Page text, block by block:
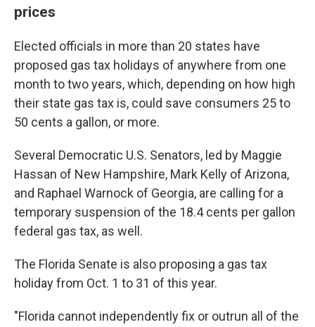
prices
Elected officials in more than 20 states have
proposed gas tax holidays of anywhere from one
month to two years, which, depending on how high
their state gas tax is, could save consumers 25 to
50 cents a gallon, or more.
Several Democratic U.S. Senators, led by Maggie
Hassan of New Hampshire, Mark Kelly of Arizona,
and Raphael Warnock of Georgia, are calling for a
temporary suspension of the 18.4 cents per gallon
federal gas tax, as well.
The Florida Senate is also proposing a gas tax
holiday from Oct. 1 to 31 of this year.
"Florida cannot independently fix or outrun all of the